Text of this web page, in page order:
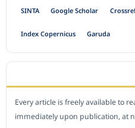
SINTA Google Scholar
Index Copernicus Garuda
Every article is freely available to
immediately upon publication, at